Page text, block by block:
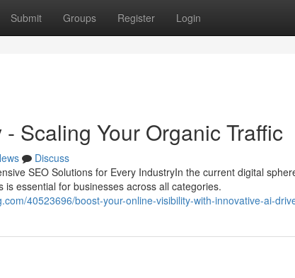
Submit Groups Register Login
Scaling Your Organic Traffic
Discuss
SEO Solutions for Every IndustryIn the current digital
essential for businesses across all categories.
40523696/boost-your-online-visibility-with-innovative-ai-